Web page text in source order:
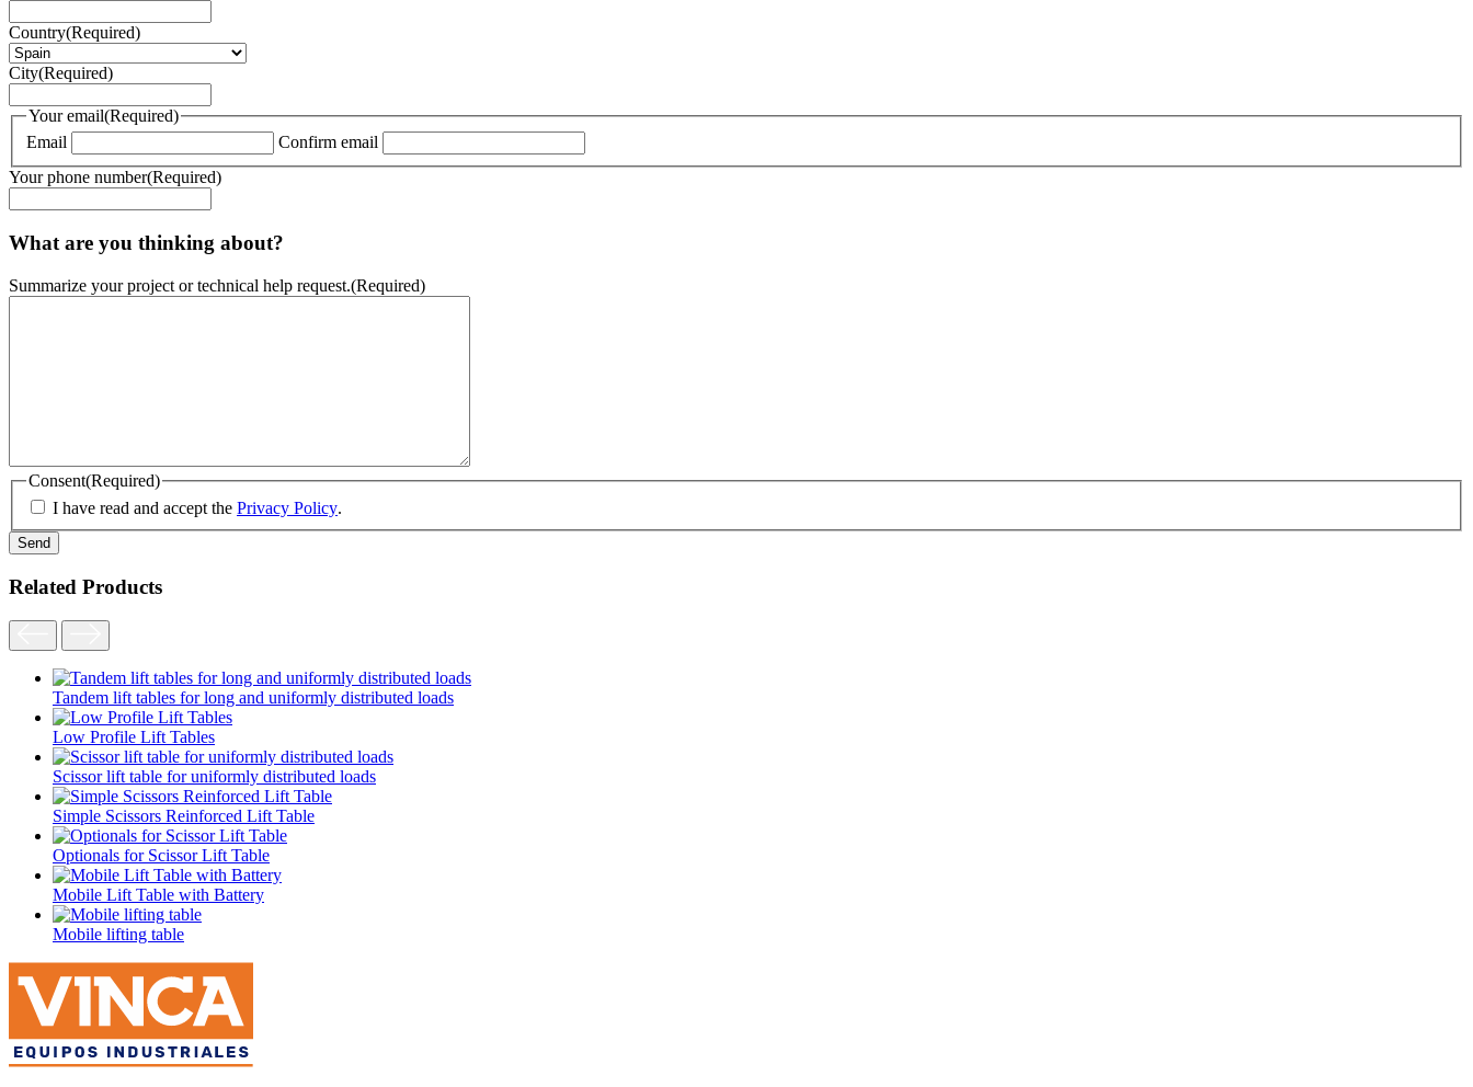
Country(Required)
City(Required)
Your email(Required)
Email
Confirm email
Your phone number(Required)
What are you thinking about?
Summarize your project or technical help request.(Required)
Consent(Required)
I have read and accept the Privacy Policy.
Related Products
Tandem lift tables for long and uniformly distributed loads
Low Profile Lift Tables
Scissor lift table for uniformly distributed loads
Simple Scissors Reinforced Lift Table
Optionals for Scissor Lift Table
Mobile Lift Table with Battery
Mobile lifting table